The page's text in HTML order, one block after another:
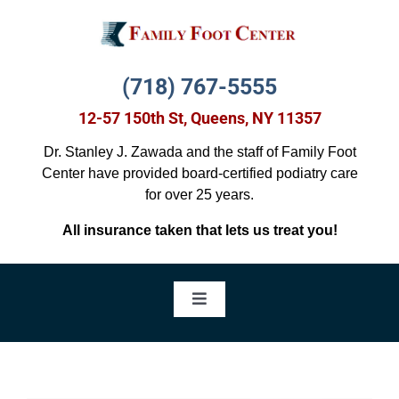
(718) 767-5555
12-57 150th St, Queens, NY 11357
Dr. Stanley J. Zawada and the staff of Family Foot
Center have provided board-certified podiatry care
for over 25 years.
All insurance taken that lets us treat you!
Toggle
Foot Pain Treatment